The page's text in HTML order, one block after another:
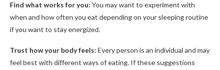
Find what works for you: You may want to experiment with
when and how often you eat depending on your sleeping routine
if you want to stay energized.
Trust how your body feels: Every person is an individual and may
feel best with different ways of eating. If these suggestions